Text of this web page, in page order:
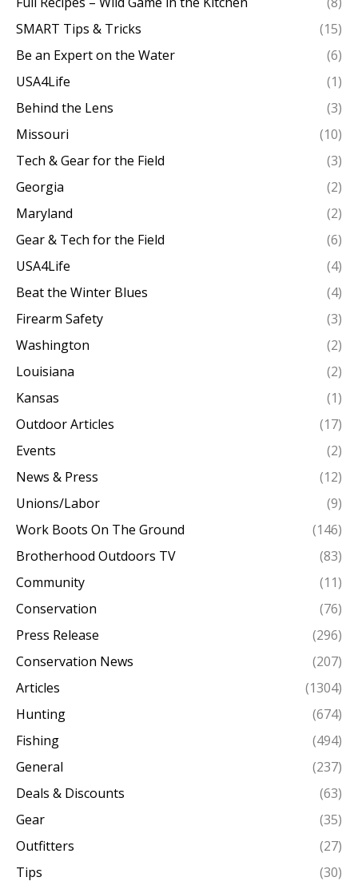
SMART Tips & Tricks
(15)
Be an Expert on the Water
(6)
USA4Life
(1)
Behind the Lens
(3)
Missouri
(10)
Tech & Gear for the Field
(3)
Georgia
(2)
Maryland
(2)
Gear & Tech for the Field
(6)
USA4Life
(4)
Beat the Winter Blues
(4)
Firearm Safety
(3)
Washington
(2)
Louisiana
(2)
Kansas
(1)
Outdoor Articles
(17)
Events
(2)
News & Press
(12)
Unions/Labor
(9)
Work Boots On The Ground
(146)
Brotherhood Outdoors TV
(83)
Community
(11)
Conservation
(76)
Press Release
(296)
Conservation News
(207)
Articles
(1304)
Hunting
(674)
Fishing
(494)
General
(237)
Deals & Discounts
(63)
Gear
(35)
Outfitters
(27)
Tips
(30)